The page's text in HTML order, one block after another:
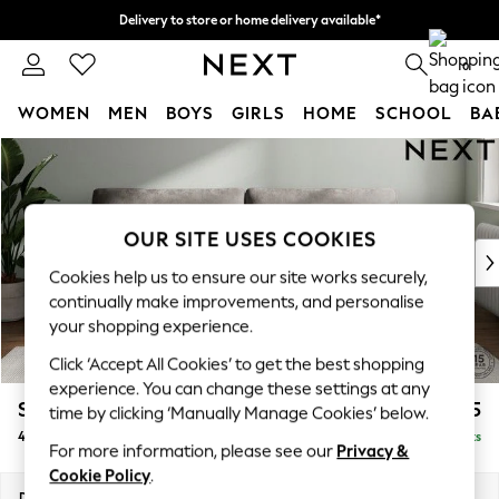
Skip to Main Content
Delivery to store or home delivery available*
Split the cost with pay in 3. Find out more 0
WOMEN MEN BOYS GIRLS HOME SCHOOL
For You
New In & Trending
New: This Week
Top Picks
Trending on Social
Polka Dots
Summer Textures
Blues & Chambrays
Chocolate Brown
Linen Collection
Summer Whites
Stamford £1,425
4 Seater Sofa Delivered in 8 Weeks
OUR SITE USES COOKIES
Cookies help us to ensure our site works securely,
continually make improvements, and personalise
your shopping experience.
Click ‘Accept All Cookies’ to get the best shopping
experience. You can change these settings at any
time by clicking ‘Manually Manage Cookies’ below.
For more information, please see our Privacy &
Cookie Policy.